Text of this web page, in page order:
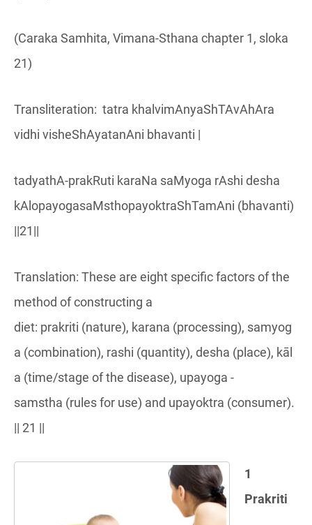
(Caraka Samhita, Vimana-Sthana chapter 1, sloka
21)
Transliteration: tatra khalvimAnyaShTAvAhAra
vidhi visheShAyatanAni bhavanti |
tadyathA-prakRuti karaNa saMyoga rAshi desha
kAlopayogasaMsthopayoktraShTamAni (bhavanti)
||21||
Translation: These are eight specific factors of the
method of constructing a
diet: prakriti (nature), karana (processing), samyog
a (combination), rashi (quantity), desha (place), kāl
a (time/stage of the disease), upayoga -
samstha (rules for use) and upayoktra (consumer).
|| 21 ||
1
Prakriti